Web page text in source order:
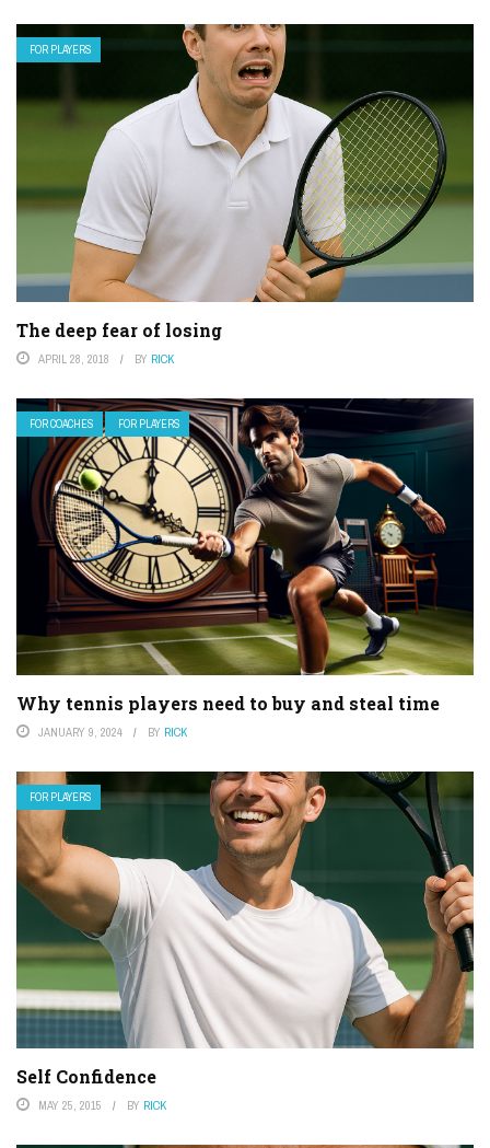
FOR PLAYERS
The deep fear of losing
APRIL 28, 2018 BY RICK
FOR COACHES FOR PLAYERS
Why tennis players need to buy and steal time
JANUARY 9, 2024 BY RICK
FOR PLAYERS
Self Confidence
MAY 25, 2015 BY RICK